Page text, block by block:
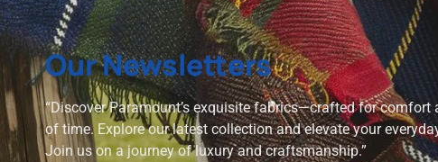
Our Newsletters
“Discover Paramount’s exquisite fabrics—crafted for
of time. Explore our latest collection and elevate your
Join us on a journey of luxury and craftsmanship.”